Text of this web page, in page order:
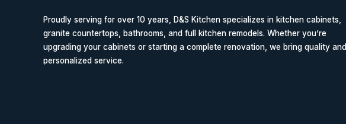
Proudly serving for over 10 years, D&S Kitchen specializes in kitchen cabinets,
granite countertops, bathrooms, and full kitchen remodels. Whether you’re
upgrading your cabinets or starting a complete renovation, we bring quality and
personalized service.